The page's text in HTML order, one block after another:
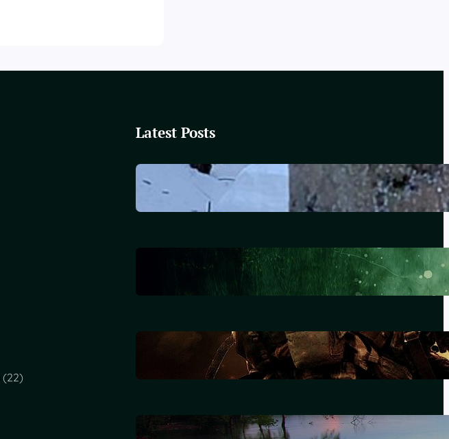
(22)
Latest Posts
These Winter Woods
February 20, 2025
The Morning After Uvalde
June 28, 2022
Forever Without End